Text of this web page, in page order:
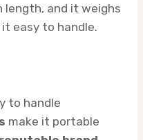
length, and it weighs
it easy to handle.
to handle
make it portable